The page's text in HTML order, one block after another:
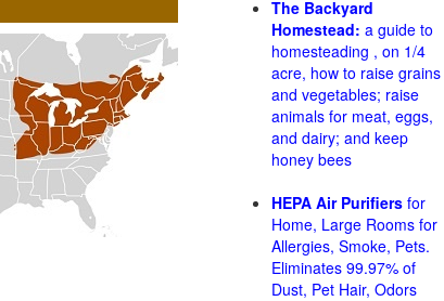
The Backyard
Homestead: a guide to
homesteading , on 1/4
acre, how to raise grains
and vegetables; raise
animals for meat, eggs,
and dairy; and keep
honey bees
HEPA Air Purifiers for
Home, Large Rooms for
Allergies, Smoke, Pets.
Eliminates 99.97% of
Dust, Pet Hair, Odors